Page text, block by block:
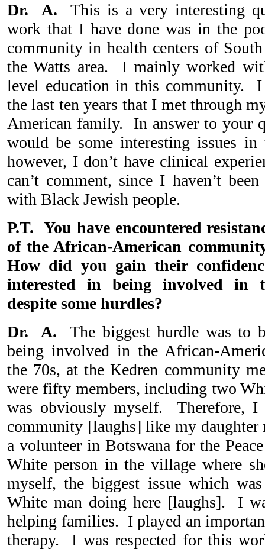
Dr. A.
This is a very interesting
work that I have done was in the
community in health centers of
the Watts area. I mainly worked
level education in this community. I
the last ten years that I met through
American family. In answer to your
would be some interesting issues
however, I don’t have clinical
can’t comment, since I haven’t
with Black Jewish people.
P.T. You have encountered
of the African-American
How did you gain their
interested in being involved in
despite some hurdles?
Dr. A.
The biggest hurdle was to
being involved in the African-
the 70s, at the Kedren community
were fifty members, including two
was obviously myself. Therefore,
community [laughs] like my daughter
a volunteer in Botswana for the
White person in the village where
myself, the biggest issue which
White man doing here [laughs]. I
helping families. I played an
therapy. I was respected for this